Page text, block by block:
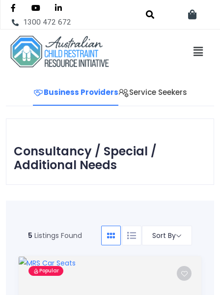
1300 472 672
Business Providers Service Seekers
Consultancy / Special /
Additional Needs
5 Listings Found Sort By
Popular